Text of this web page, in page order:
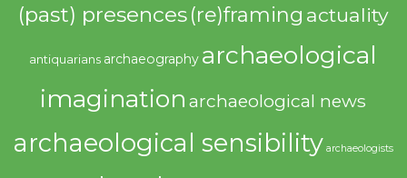
(past) presences(re)framing actuality
antiquarians archaeography archaeological
imagination archaeological news
archaeological sensibility archaeologists